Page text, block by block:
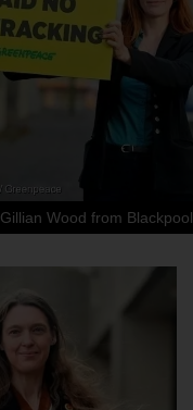
Gillian Wood from Blackpool